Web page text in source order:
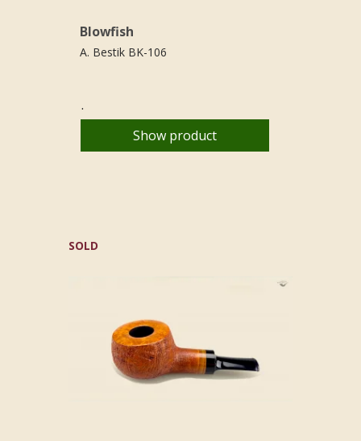
Blowfish
A. Bestik BK-106
.
Show product
SOLD